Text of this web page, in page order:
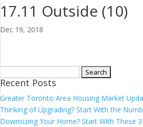
17.11 Outside (10)
Dec 19, 2018
for:
Recent Posts
Greater Toronto Area Housing Market
Thinking of Upgrading? Start With the
Downsizing Your Home? Start With These